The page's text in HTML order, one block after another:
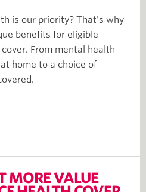
is our priority? That's why
benefits for eligible
From mental health
home to a choice of
MORE VALUE